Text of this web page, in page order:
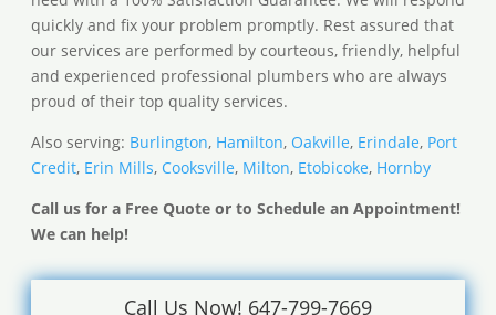
quickly and fix your problem promptly. Rest assured that
our services are performed by courteous, friendly, helpful
and experienced professional plumbers who are always
proud of their top quality services.
Also serving: Burlington, Hamilton, Oakville, Erindale, Port
Credit, Erin Mills, Cooksville, Milton, Etobicoke, Hornby
Call us for a Free Quote or to Schedule an Appointment!
We can help!
Call Us Now! 647-799-7669